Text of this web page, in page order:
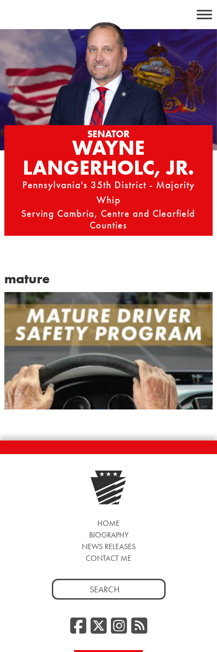
content
SENATOR
WAYNE
LANGERHOLC, JR.
Pennsylvania's 35th District - Majority
Whip
Serving Cambria, Centre and Clearfield
Counties
mature
HOME
BIOGRAPHY
NEWS RELEASES
CONTACT ME
Search
for:
Facebook
Twitter/
RSS